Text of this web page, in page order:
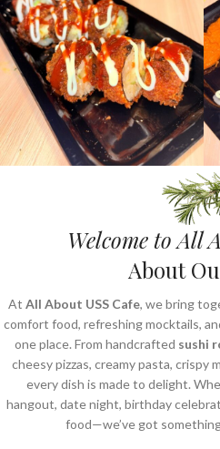
Welcome to All
About
At All About USS Cafe, we bring
comfort food, refreshing mocktails,
one place. From handcrafted sushi
cheesy pizzas, creamy pasta, crispy
every dish is made to delight.
hangout, date night, birthday
food—we’ve got